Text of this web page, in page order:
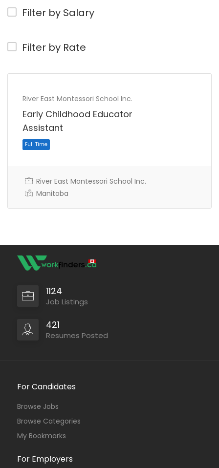
Filter by Salary
Filter by Rate
River East Montessori School Inc.
Early Childhood Educator
Assistant
River East Montessori School Inc.
Manitoba
1124
Job Listings
421
Resumes Posted
For Candidates
Browse Jobs
Browse Categories
My Bookmarks
For Employers